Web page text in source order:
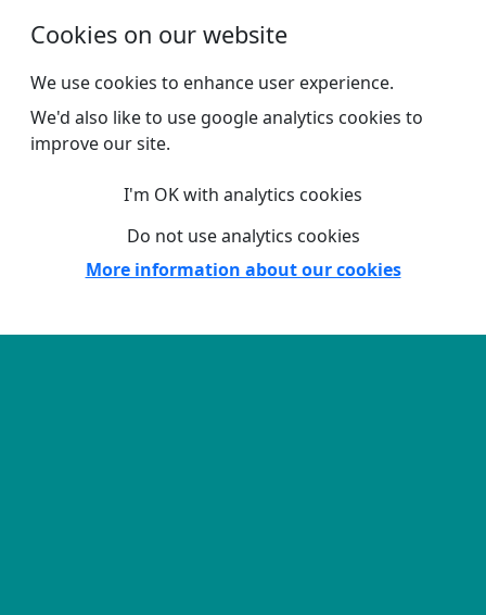
Cookies on our website
We use cookies to enhance user experience.
We'd also like to use google analytics cookies to
improve our site.
I'm OK with analytics cookies
Do not use analytics cookies
More information about our cookies